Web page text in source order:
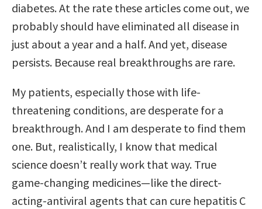
diabetes. At the rate these articles come out, we
probably should have eliminated all disease in
just about a year and a half. And yet, disease
persists. Because real breakthroughs are rare.
My patients, especially those with life-
threatening conditions, are desperate for a
breakthrough. And I am desperate to find them
one. But, realistically, I know that medical
science doesn’t really work that way. True
game-changing medicines—like the direct-
acting-antiviral agents that can cure hepatitis C